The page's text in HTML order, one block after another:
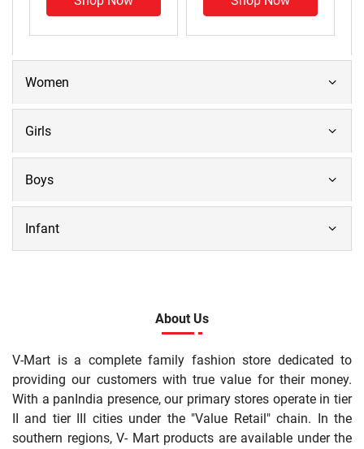
Women
Girls
Boys
Infant
About Us
V-Mart is a complete family fashion store dedicated to
providing our customers with true value for their money.
With a panIndia presence, our primary stores operate in tier
II and tier III cities under the "Value Retail" chain. In the
southern regions, V- Mart products are available under the